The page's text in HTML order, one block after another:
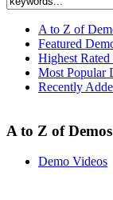
A to Z of
Featured
Highest Rated
Most Popular
Recently
A to Z of
Demo Videos